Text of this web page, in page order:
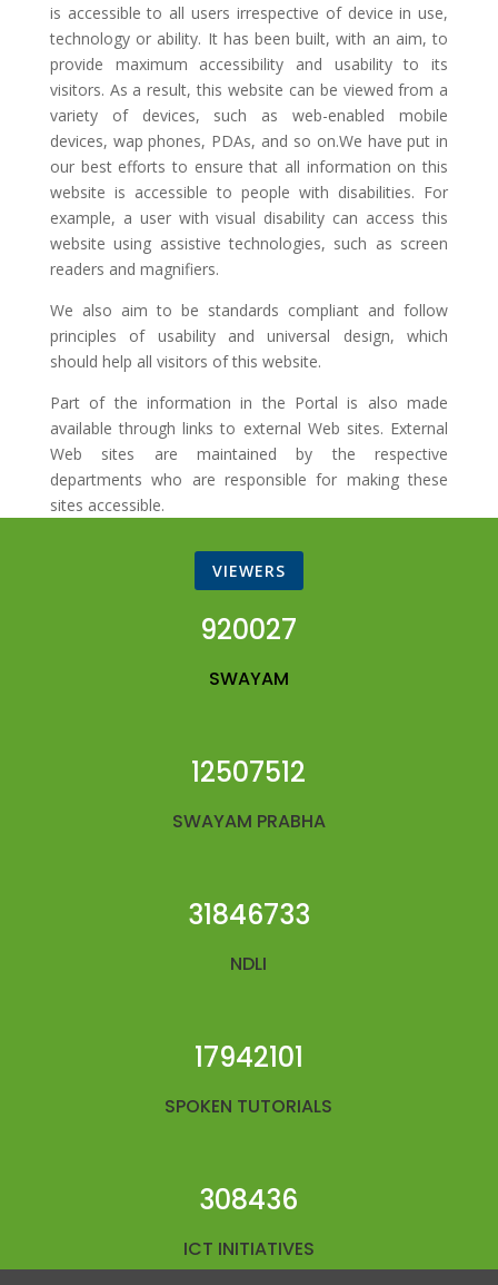
is accessible to all users irrespective of device in use,
technology or ability. It has been built, with an aim, to
provide maximum accessibility and usability to its
visitors. As a result, this website can be viewed from a
variety of devices, such as web-enabled mobile
devices, wap phones, PDAs, and so on.We have put in
our best efforts to ensure that all information on this
website is accessible to people with disabilities. For
example, a user with visual disability can access this
website using assistive technologies, such as screen
readers and magnifiers.
We also aim to be standards compliant and follow
principles of usability and universal design, which
should help all visitors of this website.
Part of the information in the Portal is also made
available through links to external Web sites. External
Web sites are maintained by the respective
departments who are responsible for making these
sites accessible.
VIEWERS
920027
SWAYAM
12507512
SWAYAM PRABHA
31846733
NDLI
17942101
SPOKEN TUTORIALS
308436
ICT INITIATIVES